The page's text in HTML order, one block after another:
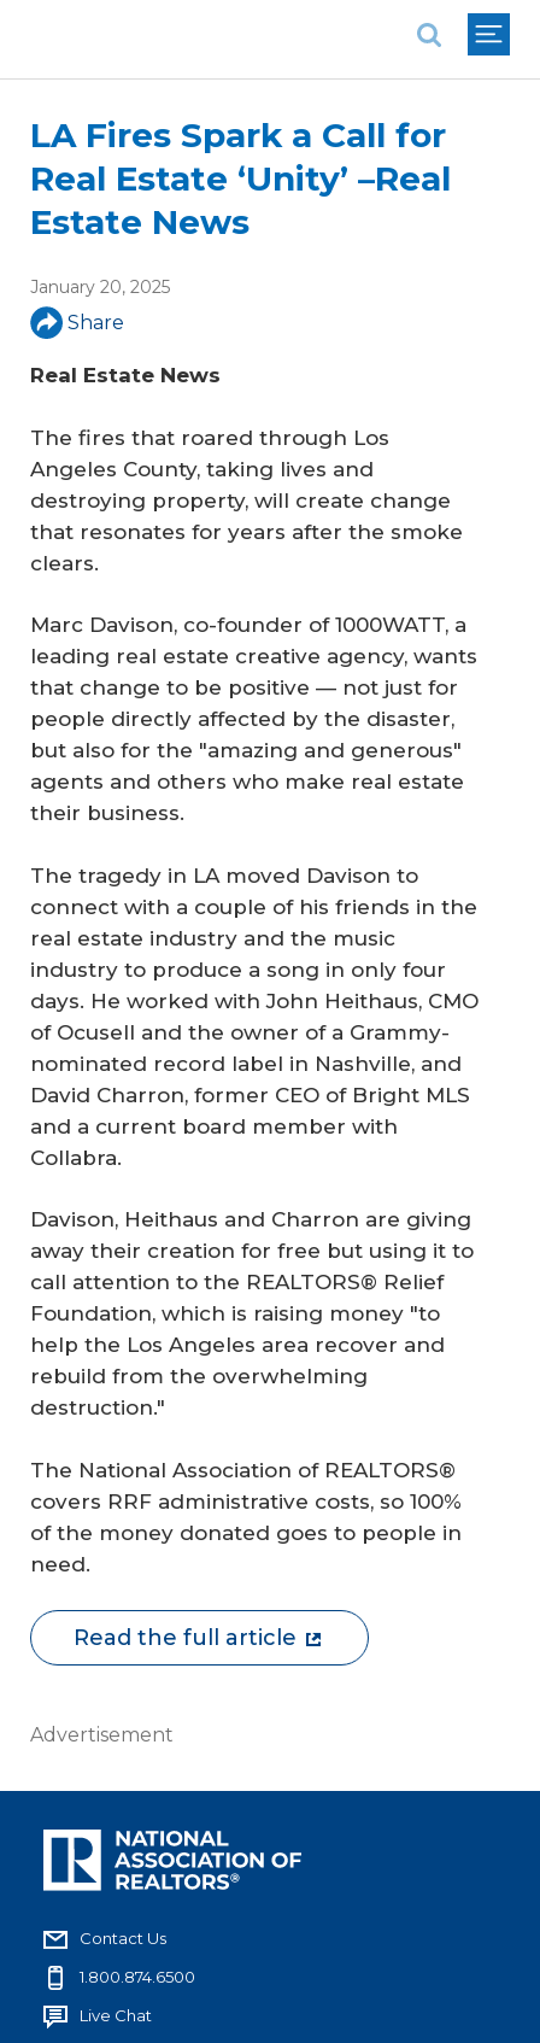
LA Fires Spark a Call for
Real Estate ‘Unity’ –Real
Estate News
January 20, 2025
Share
Real Estate News
The fires that roared through Los
Angeles County, taking lives and
destroying property, will create change
that resonates for years after the smoke
clears.
Marc Davison, co-founder of 1000WATT, a
leading real estate creative agency, wants
that change to be positive — not just for
people directly affected by the disaster,
but also for the "amazing and generous"
agents and others who make real estate
their business.
The tragedy in LA moved Davison to
connect with a couple of his friends in the
real estate industry and the music
industry to produce a song in only four
days. He worked with John Heithaus, CMO
of Ocusell and the owner of a Grammy-
nominated record label in Nashville, and
David Charron, former CEO of Bright MLS
and a current board member with
Collabra.
Davison, Heithaus and Charron are giving
away their creation for free but using it to
call attention to the REALTORS® Relief
Foundation, which is raising money "to
help the Los Angeles area recover and
rebuild from the overwhelming
destruction."
The National Association of REALTORS®
covers RRF administrative costs, so 100%
of the money donated goes to people in
need.
Read the full article
Advertisement
Contact Us
1.800.874.6500
Live Chat